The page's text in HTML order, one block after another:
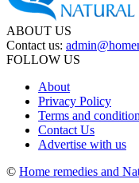
ABOUT US
Contact us:
FOLLOW US
About
Privacy Policy
Terms and
Contact Us
Advertise with us
© Home remedies and